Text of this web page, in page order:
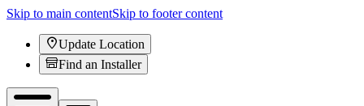
Skip to main contentSkip to footer content
Update Location
Find an Installer